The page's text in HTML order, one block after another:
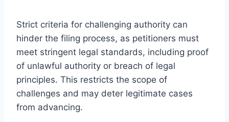
Strict criteria for challenging authority can
hinder the filing process, as petitioners must
meet stringent legal standards, including proof
of unlawful authority or breach of legal
principles. This restricts the scope of
challenges and may deter legitimate cases
from advancing.